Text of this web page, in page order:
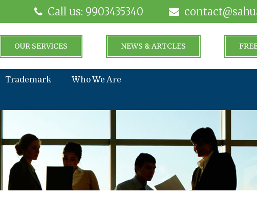
Call us: 9903435340
NEWS & ARTCLES
OUR SERVICES
Trademark Who We Are